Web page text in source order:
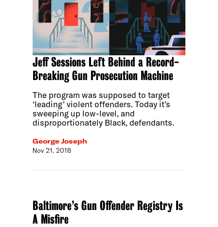
Jeff Sessions Left Behind a Record-
Breaking Gun Prosecution Machine
The program was supposed to target
‘leading’ violent offenders. Today it’s
sweeping up low-level, and
disproportionately Black, defendants.
George Joseph
Nov 21, 2018
Baltimore’s Gun Offender Registry Is
A Misfire